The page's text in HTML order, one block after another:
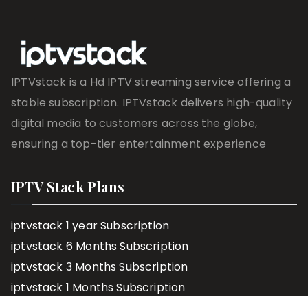
IPTVstack is a Hd IPTV streaming service offering a
stable subscription. IPTVstack delivers high-quality
digital media to customers across the globe,
ensuring a top-tier entertainment experience
IPTV Stack Plans
iptvstack 1 year Subscription
iptvstack 6 Months Subscription
iptvstack 3 Months Subscription
iptvstack 1 Months Subscription